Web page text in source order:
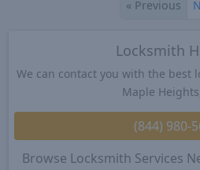
« Previous
Locksmith
We can contact you with the best
Maple
(844) 980-
Browse Locksmith Services